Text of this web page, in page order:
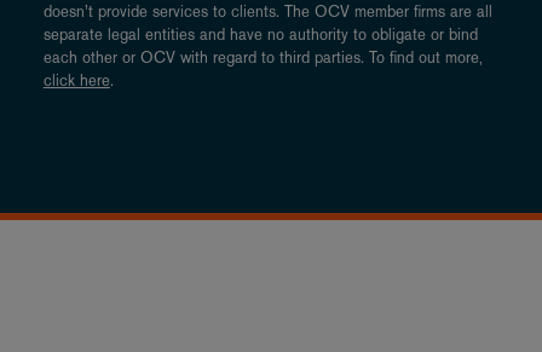
doesn’t provide services to clients. The OCV member firms are all
separate legal entities and have no authority to obligate or bind
each other or OCV with regard to third parties. To find out more,
click here.